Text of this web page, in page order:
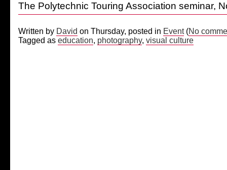
The Polytechnic Touring Association seminar,
Written by David on Thursday, posted in Event(No
Tagged as education, photography, visual culture